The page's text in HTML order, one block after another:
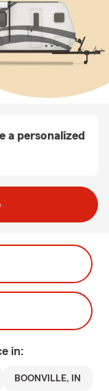
a personalized
in:
BOONVILLE, IN